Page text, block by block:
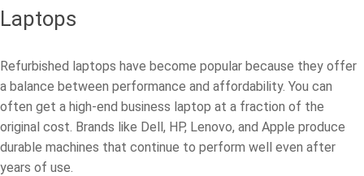
Laptops
Refurbished laptops have become popular because they offer
a balance between performance and affordability. You can
often get a high-end business laptop at a fraction of the
original cost. Brands like Dell, HP, Lenovo, and Apple produce
durable machines that continue to perform well even after
years of use.